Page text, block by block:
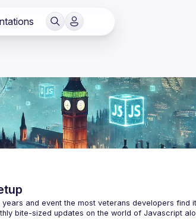
and event the most veterans developers find
bite-sized updates on the world of Javascript